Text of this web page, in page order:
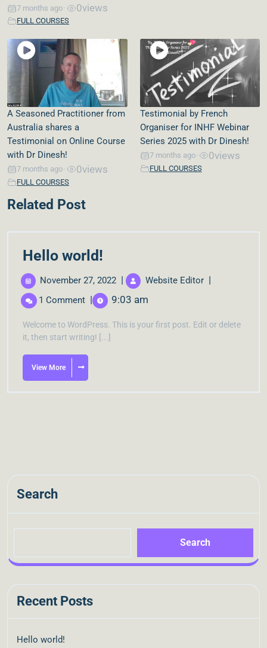
7 months ago 0views
FULL COURSES
A Seasoned Practitioner from
Australia shares a
Testimonial on Online Course
with Dr Dinesh!
7 months ago 0views
FULL COURSES
Testimonial by French
Organiser for INHF Webinar
Series 2025 with Dr Dinesh!
7 months ago 0views
FULL COURSES
Related Post
Hello world!
November 27, 2022 | Website Editor |
1 Comment | 9:03 am
Welcome to WordPress. This is your first post. Edit or delete
it, then start writing! [...]
View More
Search
Search
Recent Posts
Hello world!